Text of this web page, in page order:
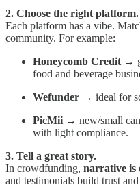
2. Choose the right platform.
Each platform has a vibe.
community. For example:
Honeycomb Credit →
food and beverage
Wefunder → ideal for
PicMii → new/small
with light compliance.
3. Tell a great story.
In crowdfunding, narrative is
and testimonials build trust